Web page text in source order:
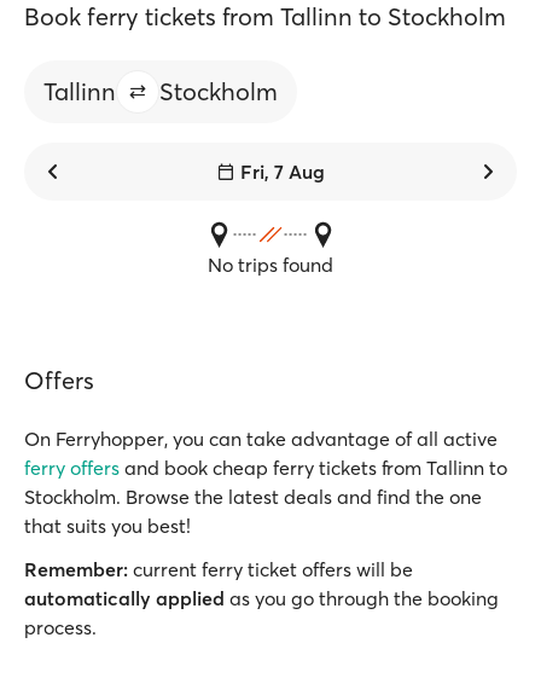
Book ferry tickets from Tallinn to Stockholm
Tallinn Stockholm
Fri, 7 Aug
No trips found
Offers
On Ferryhopper, you can take advantage of all active
ferry offers and book cheap ferry tickets from Tallinn to
Stockholm. Browse the latest deals and find the one
that suits you best!
Remember: current ferry ticket offers will be
automatically applied as you go through the booking
process.